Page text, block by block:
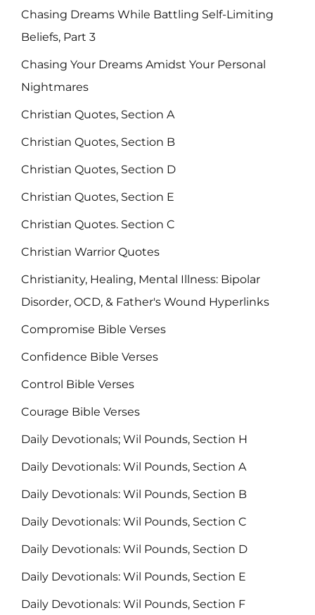
Chasing Dreams While Battling Self-Limiting
Beliefs, Part 3
Chasing Your Dreams Amidst Your Personal
Nightmares
Christian Quotes, Section A
Christian Quotes, Section B
Christian Quotes, Section D
Christian Quotes, Section E
Christian Quotes. Section C
Christian Warrior Quotes
Christianity, Healing, Mental Illness: Bipolar
Disorder, OCD, & Father's Wound Hyperlinks
Compromise Bible Verses
Confidence Bible Verses
Control Bible Verses
Courage Bible Verses
Daily Devotionals; Wil Pounds, Section H
Daily Devotionals: Wil Pounds, Section A
Daily Devotionals: Wil Pounds, Section B
Daily Devotionals: Wil Pounds, Section C
Daily Devotionals: Wil Pounds, Section D
Daily Devotionals: Wil Pounds, Section E
Daily Devotionals: Wil Pounds, Section F